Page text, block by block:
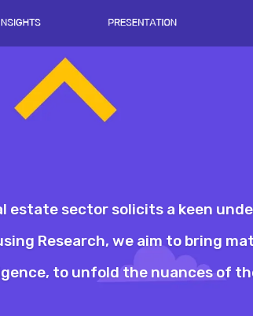
estate sector solicits a keen
Research, we aim to bring
to unfold the nuances of